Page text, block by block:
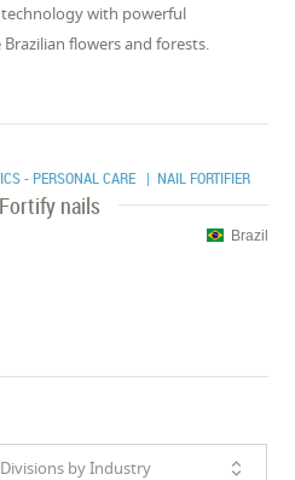
with powerful
flowers and forests.
- PERSONAL CARE | NAIL FORTIFIER
nails
Brazil
by Industry